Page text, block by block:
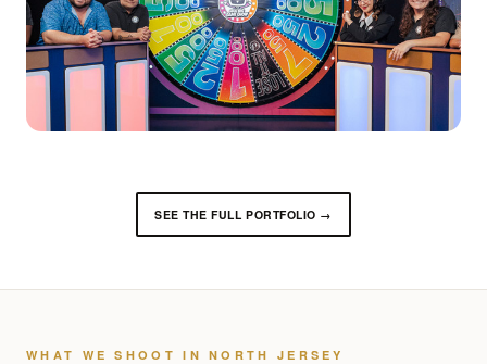
SEE THE FULL PORTFOLIO →
WHAT WE SHOOT IN NORTH JERSEY